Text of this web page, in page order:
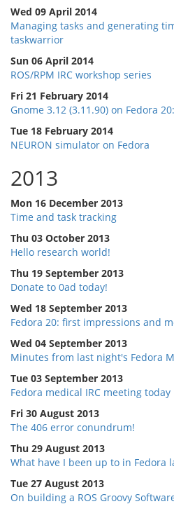
Wed 09 April 2014
Managing tasks and generating
taskwarrior
Sun 06 April 2014
ROS/RPM IRC workshop series
Fri 21 February 2014
Gnome 3.12 (3.11.90) on Fedora
Tue 18 February 2014
NEURON simulator on Fedora
2013
Mon 16 December 2013
Time and task tracking
Thu 03 October 2013
Hello research world!
Thu 19 September 2013
Donate to 0ad today!
Wed 18 September 2013
Fedora 20: first impressions and
Wed 04 September 2013
Minutes from last night's Fedora
Tue 03 September 2013
Fedora medical IRC meeting today
Fri 30 August 2013
The 406 error conundrum!
Thu 29 August 2013
What have I been up to in Fedora
Tue 27 August 2013
On building a ROS Groovy